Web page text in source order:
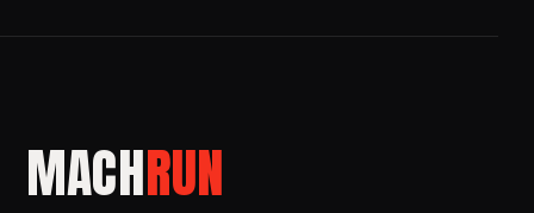
MACHRUN